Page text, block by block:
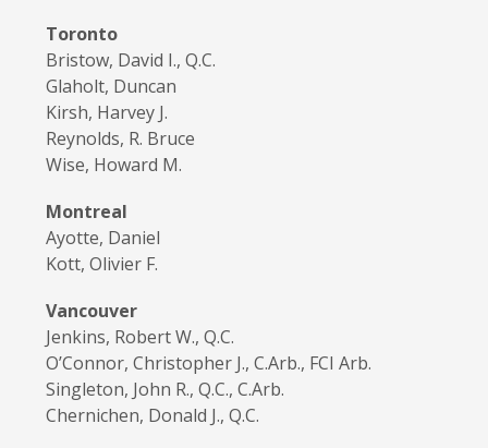
Toronto
Bristow, David I., Q.C.
Glaholt, Duncan
Kirsh, Harvey J.
Reynolds, R. Bruce
Wise, Howard M.
Montreal
Ayotte, Daniel
Kott, Olivier F.
Vancouver
Jenkins, Robert W., Q.C.
O’Connor, Christopher J., C.Arb., FCI Arb.
Singleton, John R., Q.C., C.Arb.
Chernichen, Donald J., Q.C.